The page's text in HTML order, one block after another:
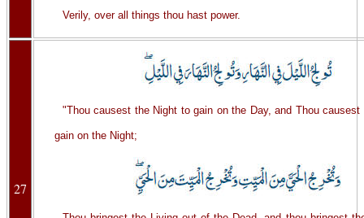
Verily, over all things thou hast power.
27
"Thou causest the Night to gain on the Day, and Thou
gain on the Night;